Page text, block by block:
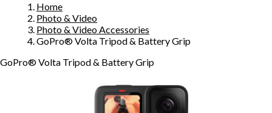
Home
Photo & Video
Photo & Video Accessories
GoPro® Volta Tripod & Battery Grip
GoPro® Volta Tripod & Battery Grip